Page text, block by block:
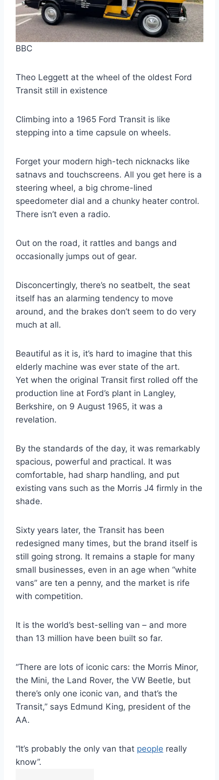
BBC
Theo Leggett at the wheel of the oldest Ford
Transit still in existence
Climbing into a 1965 Ford Transit is like
stepping into a time capsule on wheels.
Forget your modern high-tech nicknacks like
satnavs and touchscreens. All you get here is a
steering wheel, a big chrome-lined
speedometer dial and a chunky heater control.
There isn’t even a radio.
Out on the road, it rattles and bangs and
occasionally jumps out of gear.
Disconcertingly, there’s no seatbelt, the seat
itself has an alarming tendency to move
around, and the brakes don’t seem to do very
much at all.
Beautiful as it is, it’s hard to imagine that this
elderly machine was ever state of the art.
Yet when the original Transit first rolled off the
production line at Ford’s plant in Langley,
Berkshire, on 9 August 1965, it was a
revelation.
By the standards of the day, it was remarkably
spacious, powerful and practical. It was
comfortable, had sharp handling, and put
existing vans such as the Morris J4 firmly in the
shade.
Sixty years later, the Transit has been
redesigned many times, but the brand itself is
still going strong. It remains a staple for many
small businesses, even in an age when “white
vans” are ten a penny, and the market is rife
with competition.
It is the world’s best-selling van – and more
than 13 million have been built so far.
“There are lots of iconic cars: the Morris Minor,
the Mini, the Land Rover, the VW Beetle, but
there’s only one iconic van, and that’s the
Transit,” says Edmund King, president of the
AA.
“It’s probably the only van that people really
know”.